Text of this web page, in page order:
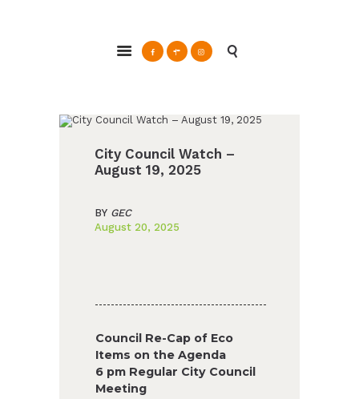
Action & Advocacy for a Sustainable Glendale, CA
CLEAN ENERGY
CONNECT
City Council Watch –
August 19, 2025
BY GEC
August 20, 2025
Council Re-Cap of Eco
Items on the Agenda
6 pm Regular City Council
Meeting